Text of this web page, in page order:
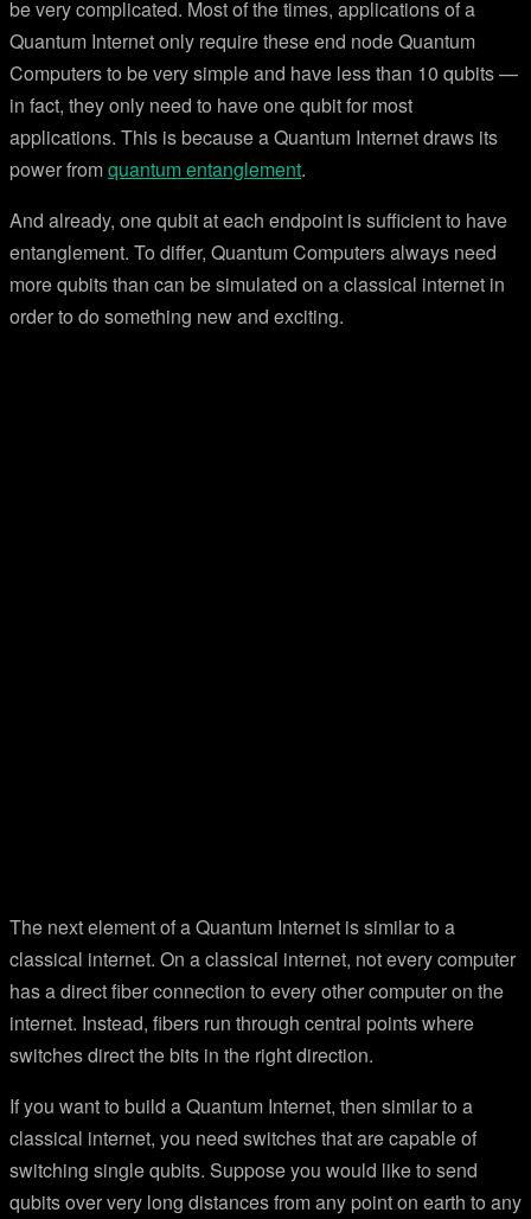
be very complicated. Most of the times, applications of a
Quantum Internet only require these end node Quantum
Computers to be very simple and have less than 10 qubits —
in fact, they only need to have one qubit for most
applications. This is because a Quantum Internet draws its
power fromquantum entanglement.
And already, one qubit at each endpoint is sufficient to have
entanglement. To differ, Quantum Computers always need
more qubits than can be simulated on a classical internet in
order to do something new and exciting.
The next element of a Quantum Internet is similar to a
classical internet. On a classical internet, not every computer
has a direct fiber connection to every other computer on the
internet. Instead, fibers run through central points where
switches direct the bits in the right direction.
If you want to build a Quantum Internet, then similar to a
classical internet, you need switches that are capable of
switching single qubits. Suppose you would like to send
qubits over very long distances from any point on earth to any